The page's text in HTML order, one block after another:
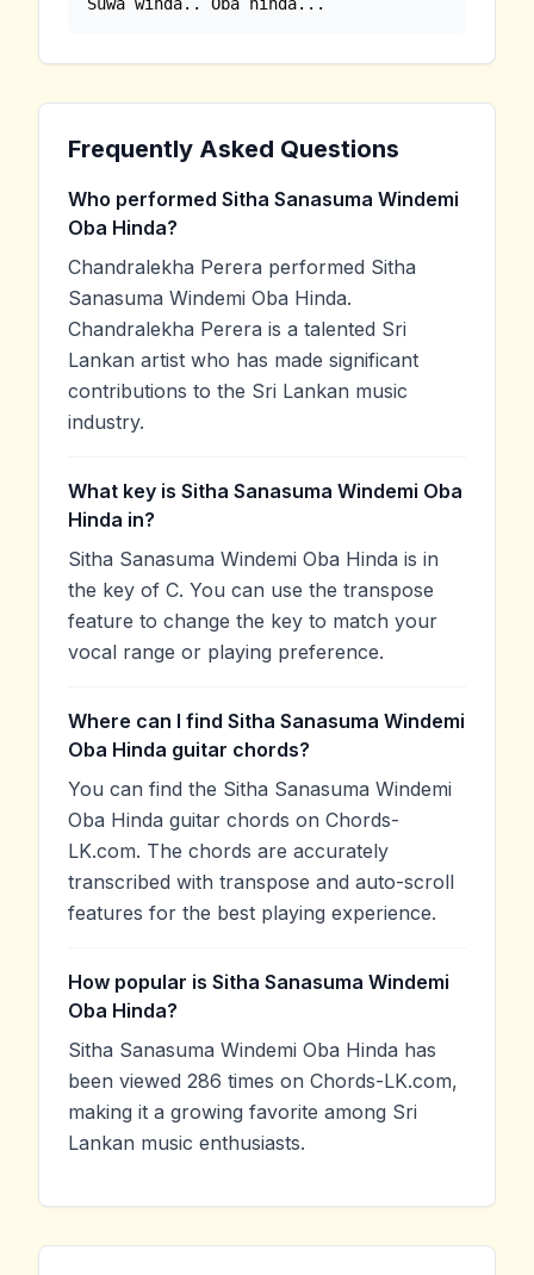
Frequently Asked Questions
Who performed Sitha Sanasuma Windemi
Oba Hinda?
Chandralekha Perera performed Sitha
Sanasuma Windemi Oba Hinda.
Chandralekha Perera is a talented Sri
Lankan artist who has made significant
contributions to the Sri Lankan music
industry.
What key is Sitha Sanasuma Windemi Oba
Hinda in?
Sitha Sanasuma Windemi Oba Hinda is in
the key of C. You can use the transpose
feature to change the key to match your
vocal range or playing preference.
Where can I find Sitha Sanasuma Windemi
Oba Hinda guitar chords?
You can find the Sitha Sanasuma Windemi
Oba Hinda guitar chords on Chords-
LK.com. The chords are accurately
transcribed with transpose and auto-scroll
features for the best playing experience.
How popular is Sitha Sanasuma Windemi
Oba Hinda?
Sitha Sanasuma Windemi Oba Hinda has
been viewed 286 times on Chords-LK.com,
making it a growing favorite among Sri
Lankan music enthusiasts.